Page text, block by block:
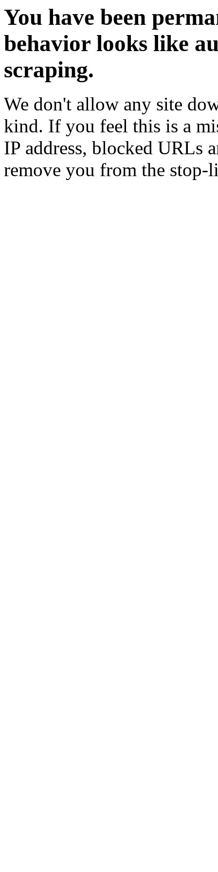
You have been
behavior looks like
scraping.
We don't allow any site
kind. If you feel this is a
IP address, blocked URLs
remove you from the stop-